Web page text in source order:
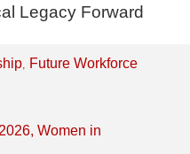
Legacy Forward
Future Workforce
, Women in